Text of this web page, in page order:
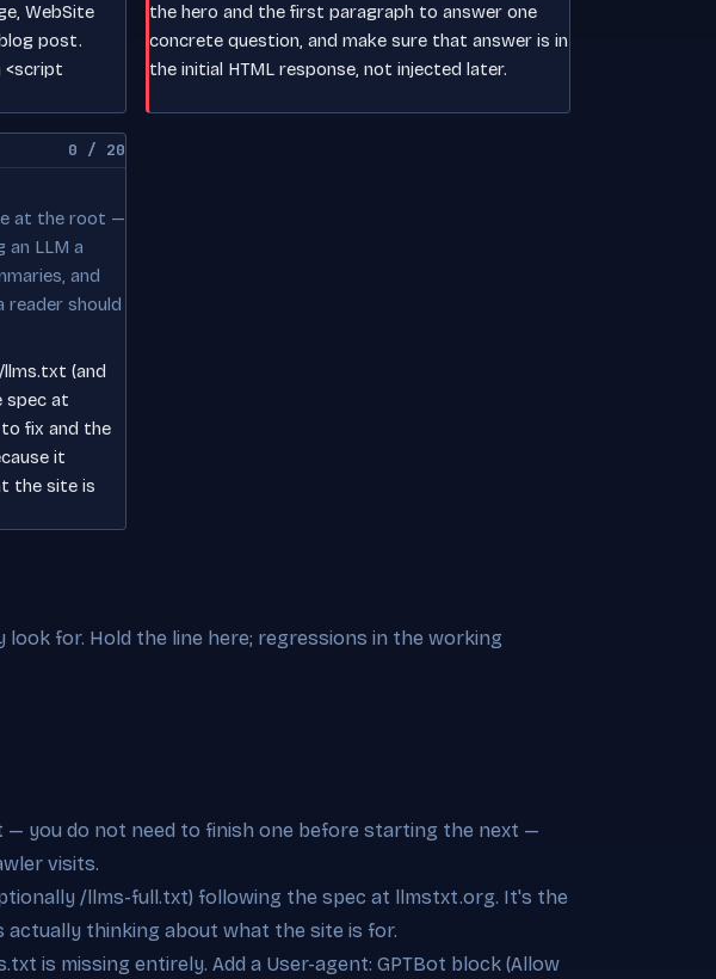
WebSite
post.
<script
the hero and the first paragraph to answer one
concrete question, and make sure that answer is in
the initial HTML response, not injected later.
0 / 20
at the root —
an LLM a
and
should
(and
spec at
fix and the
it
the site is
for. Hold the line here; regressions in the working
— you do not need to finish one before starting the next —
visits.
/llms-full.txt) following the spec at llmstxt.org. It's the
thinking about what the site is for.
is missing entirely. Add a User-agent: GPTBot block (Allow